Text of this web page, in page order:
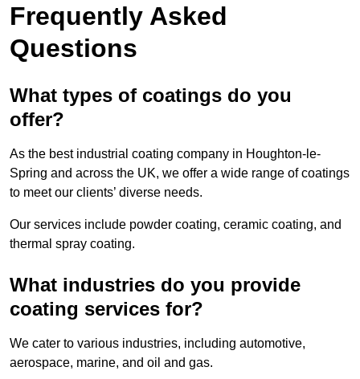
Frequently Asked
Questions
What types of coatings do you
offer?
As the best industrial coating company in Houghton-le-
Spring and across the UK, we offer a wide range of coatings
to meet our clients’ diverse needs.
Our services include powder coating, ceramic coating, and
thermal spray coating.
What industries do you provide
coating services for?
We cater to various industries, including automotive,
aerospace, marine, and oil and gas.